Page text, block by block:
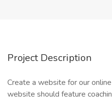
Project Description
Create a website for our
website should feature